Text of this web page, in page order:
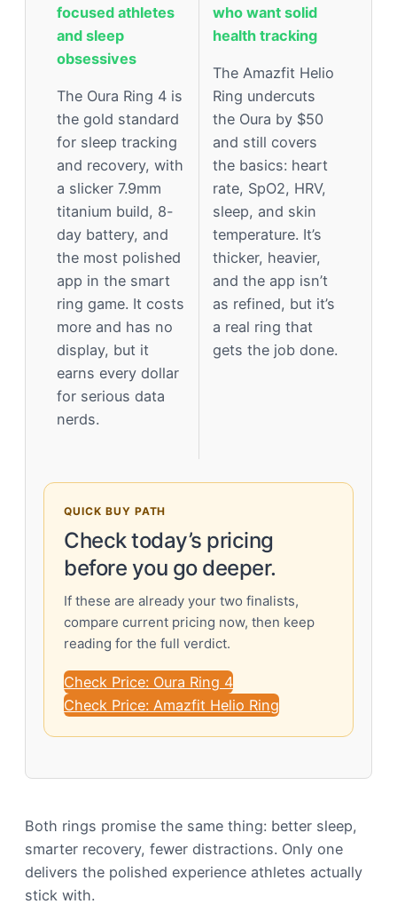
focused athletes
and sleep
obsessives
The Oura Ring 4 is
the gold standard
for sleep tracking
and recovery, with
a slicker 7.9mm
titanium build, 8-
day battery, and
the most polished
app in the smart
ring game. It costs
more and has no
display, but it
earns every dollar
for serious data
nerds.
who want solid
health tracking
The Amazfit Helio
Ring undercuts
the Oura by $50
and still covers
the basics: heart
rate, SpO2, HRV,
sleep, and skin
temperature. It’s
thicker, heavier,
and the app isn’t
as refined, but it’s
a real ring that
gets the job done.
QUICK BUY PATH
Check today’s pricing
before you go deeper.
If these are already your two finalists,
compare current pricing now, then keep
reading for the full verdict.
Check Price: Oura Ring 4
Check Price: Amazfit Helio Ring
Both rings promise the same thing: better sleep,
smarter recovery, fewer distractions. Only one
delivers the polished experience athletes actually
stick with.